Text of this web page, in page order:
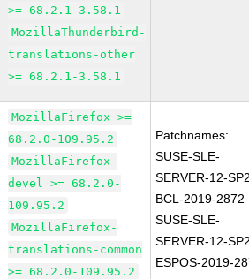
>= 68.2.1-3.58.1
MozillaThunderbird-
translations-other
>= 68.2.1-3.58.1
MozillaFirefox >=
68.2.0-109.95.2
MozillaFirefox-
devel >= 68.2.0-
109.95.2
MozillaFirefox-
translations-common
>= 68.2.0-109.95.2
Patchnames:
SUSE-SLE-
SERVER-12-
BCL-2019-2872
SUSE-SLE-
SERVER-12-
ESPOS-2019-